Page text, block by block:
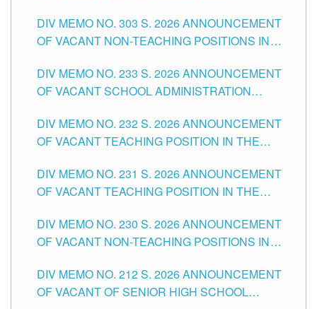
DIVISION OF TUGUEGARAO CITY
DIV MEMO NO. 303 S. 2026 ANNOUNCEMENT
OF VACANT NON-TEACHING POSITIONS IN
CITY
DIV MEMO NO. 233 S. 2026 ANNOUNCEMENT
OF VACANT SCHOOL ADMINISTRATION
TUGUEGARAO CITY
DIV MEMO NO. 232 S. 2026 ANNOUNCEMENT
OF VACANT TEACHING POSITION IN THE
DIV MEMO NO. 231 S. 2026 ANNOUNCEMENT
OF VACANT TEACHING POSITION IN THE
DIV MEMO NO. 230 S. 2026 ANNOUNCEMENT
OF VACANT NON-TEACHING POSITIONS IN
CITY
DIV MEMO NO. 212 S. 2026 ANNOUNCEMENT
OF VACANT OF SENIOR HIGH SCHOOL